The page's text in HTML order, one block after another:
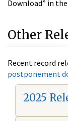
Download” in
Other
Recent record
postponement
2025